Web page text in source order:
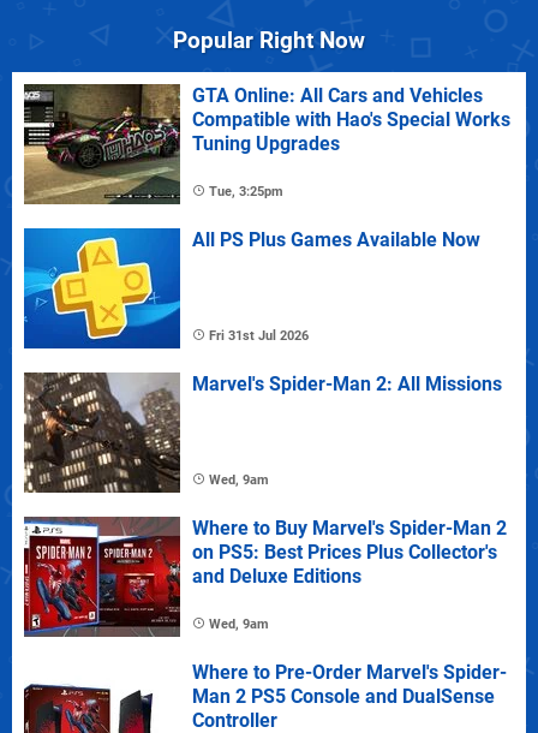
Popular Right Now
GTA Online: All Cars and Vehicles
Compatible with Hao's Special Works
Tuning Upgrades
Tue, 3:25pm
All PS Plus Games Available Now
Fri 31st Jul 2026
Marvel's Spider-Man 2: All Missions
Wed, 9am
Where to Buy Marvel's Spider-Man 2
on PS5: Best Prices Plus Collector's
and Deluxe Editions
Wed, 9am
Where to Pre-Order Marvel's Spider-
Man 2 PS5 Console and DualSense
Controller